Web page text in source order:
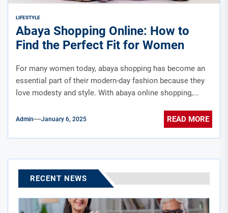
LIFESTYLE
Abaya Shopping Online: How to
Find the Perfect Fit for Women
For many women today, abaya shopping has become an
essential part of their modern-day fashion because they
love modesty and style. With abaya online shopping,...
Admin January 6, 2025 READ MORE
RECENT NEWS